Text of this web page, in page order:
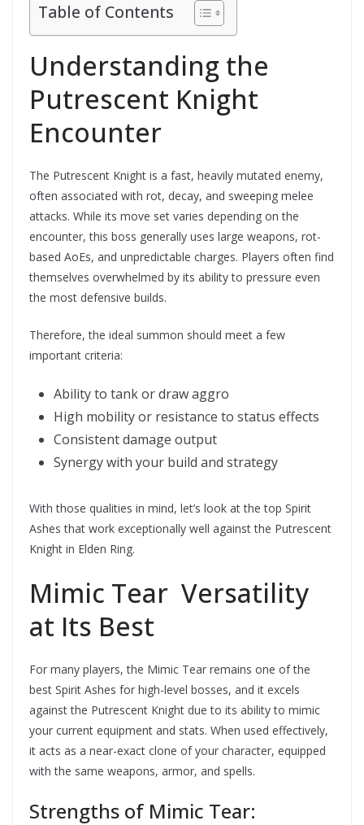
Table of Contents
Understanding the
Putrescent Knight
Encounter
The Putrescent Knight is a fast, heavily mutated enemy,
often associated with rot, decay, and sweeping melee
attacks. While its move set varies depending on the
encounter, this boss generally uses large weapons, rot-
based AoEs, and unpredictable charges. Players often find
themselves overwhelmed by its ability to pressure even
the most defensive builds.
Therefore, the ideal summon should meet a few
important criteria:
Ability to tank or draw aggro
High mobility or resistance to status effects
Consistent damage output
Synergy with your build and strategy
With those qualities in mind, let’s look at the top Spirit
Ashes that work exceptionally well against the Putrescent
Knight in Elden Ring.
Mimic Tear  Versatility
at Its Best
For many players, the Mimic Tear remains one of the
best Spirit Ashes for high-level bosses, and it excels
against the Putrescent Knight due to its ability to mimic
your current equipment and stats. When used effectively,
it acts as a near-exact clone of your character, equipped
with the same weapons, armor, and spells.
Strengths of Mimic Tear: